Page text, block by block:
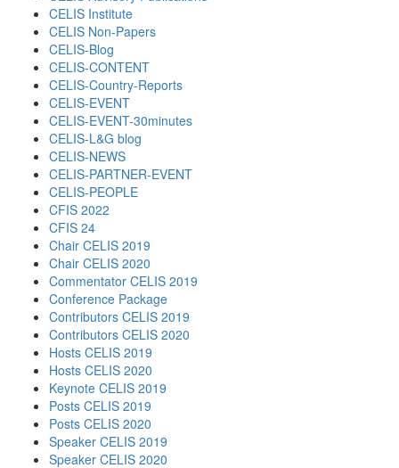
CELIS Institute
CELIS Non-Papers
CELIS-Blog
CELIS-CONTENT
CELIS-Country-Reports
CELIS-EVENT
CELIS-EVENT-30minutes
CELIS-L&G blog
CELIS-NEWS
CELIS-PARTNER-EVENT
CELIS-PEOPLE
CFIS 2022
CFIS 24
Chair CELIS 2019
Chair CELIS 2020
Commentator CELIS 2019
Conference Package
Contributors CELIS 2019
Contributors CELIS 2020
Hosts CELIS 2019
Hosts CELIS 2020
Keynote CELIS 2019
Posts CELIS 2019
Posts CELIS 2020
Speaker CELIS 2019
Speaker CELIS 2020